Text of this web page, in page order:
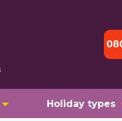
Holiday types